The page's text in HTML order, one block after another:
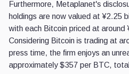
Furthermore, Metaplanet's
holdings are now valued at ¥2.25
with each Bitcoin priced at around
Considering Bitcoin is trading at
press time, the firm enjoys an
approximately $357 per BTC,